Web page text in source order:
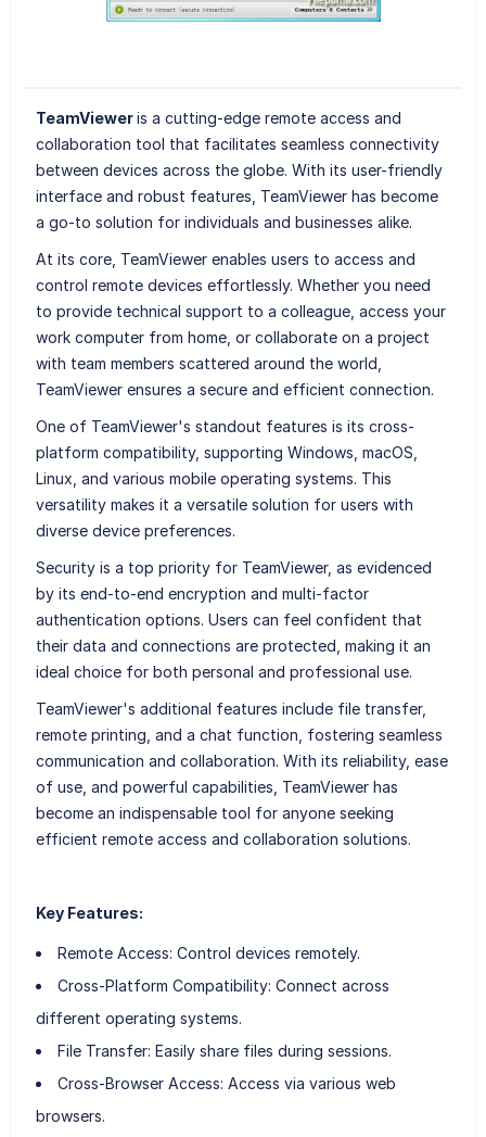
TeamVieweris a cutting-edge remote access and
collaboration tool that facilitates seamless connectivity
between devices across the globe. With its user-friendly
interface and robust features, TeamViewer has become
a go-to solution for individuals and businesses alike.
At its core, TeamViewer enables users to access and
control remote devices effortlessly. Whether you need
to provide technical support to a colleague, access your
work computer from home, or collaborate on a project
with team members scattered around the world,
TeamViewer ensures a secure and efficient connection.
One of TeamViewer's standout features is its cross-
platform compatibility, supporting Windows, macOS,
Linux, and various mobile operating systems. This
versatility makes it a versatile solution for users with
diverse device preferences.
Security is a top priority for TeamViewer, as evidenced
by its end-to-end encryption and multi-factor
authentication options. Users can feel confident that
their data and connections are protected, making it an
ideal choice for both personal and professional use.
TeamViewer's additional features include file transfer,
remote printing, and a chat function, fostering seamless
communication and collaboration. With its reliability, ease
of use, and powerful capabilities, TeamViewer has
become an indispensable tool for anyone seeking
efficient remote access and collaboration solutions.
Key Features:
Remote Access: Control devices remotely.
Cross-Platform Compatibility: Connect across
different operating systems.
File Transfer: Easily share files during sessions.
Cross-Browser Access: Access via various web
browsers.